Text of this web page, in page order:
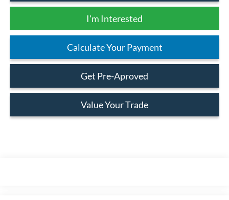
I'm Interested
Calculate Your Payment
Get Pre-Aproved
Value Your Trade